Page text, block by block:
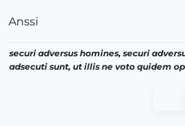
Anssi
securi adversus homines, securi
adsecuti sunt, ut illis ne voto quidem